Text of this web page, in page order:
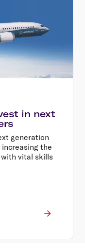
in next
generation
the
vital skills